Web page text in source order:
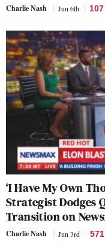
Charlie Nash Jun 6th 107
‘I Have My Own
Strategist Dodges
Transition on
Charlie Nash Jun 3rd 571